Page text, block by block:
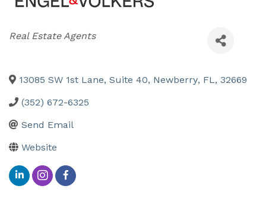
Categories
Real Estate Agents
13085 SW 1st Lane, Suite 40, Newberry, FL, 32669
(352) 672-6325
Send Email
Website